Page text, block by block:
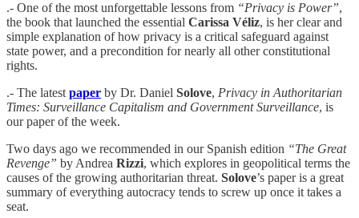
.- One of the most unforgettable lessons from “Privacy is Power”,
the book that launched the essential Carissa Véliz, is her clear and
simple explanation of how privacy is a critical safeguard against
state power, and a precondition for nearly all other constitutional
rights.
.- The latest paper by Dr. Daniel Solove, Privacy in Authoritarian
Times: Surveillance Capitalism and Government Surveillance, is
our paper of the week.
Two days ago we recommended in our Spanish edition “The Great
Revenge” by Andrea Rizzi, which explores in geopolitical terms the
causes of the growing authoritarian threat. Solove’s paper is a great
summary of everything autocracy tends to screw up once it takes a
seat.